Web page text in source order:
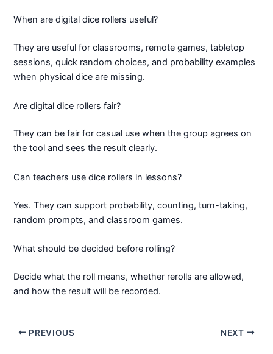
When are digital dice rollers useful?
They are useful for classrooms, remote games, tabletop
sessions, quick random choices, and probability examples
when physical dice are missing.
Are digital dice rollers fair?
They can be fair for casual use when the group agrees on
the tool and sees the result clearly.
Can teachers use dice rollers in lessons?
Yes. They can support probability, counting, turn-taking,
random prompts, and classroom games.
What should be decided before rolling?
Decide what the roll means, whether rerolls are allowed,
and how the result will be recorded.
PREVIOUS NEXT